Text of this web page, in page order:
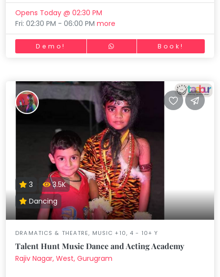
Opens Today @ 02:30 PM
Fri: 02:30 PM - 06:00 PMmore
Demo! Book!
3
3.5K
Dancing
DRAMATICS & THEATRE, MUSIC +10, 4 - 10+ Y
Talent Hunt Music Dance and Acting Academy
Rajiv Nagar, West, Gurugram